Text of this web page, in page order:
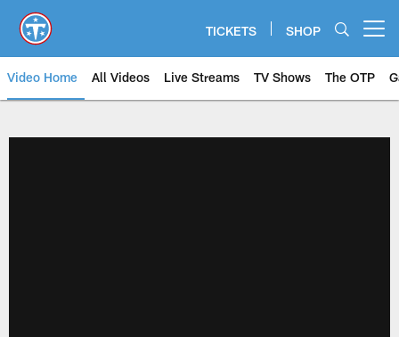
main
content
TICKETS SHOP
Video Home All Videos Live Streams TV Shows The OTP